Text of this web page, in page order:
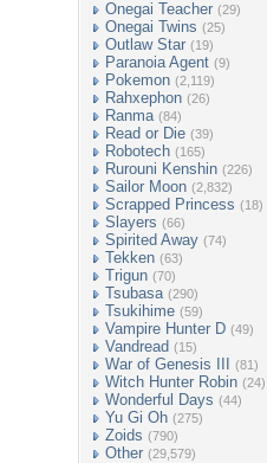
Onegai Teacher (29)
Onegai Twins (25)
Outlaw Star (19)
Paranoia Agent (9)
Pokemon (2,119)
Rahxephon (26)
Ranma (84)
Read or Die (39)
Robotech (165)
Rurouni Kenshin (226)
Sailor Moon (2,832)
Scrapped Princess (18)
Slayers (66)
Spirited Away (74)
Tekken (63)
Trigun (70)
Tsubasa (290)
Tsukihime (59)
Vampire Hunter D (49)
Vandread (15)
War of Genesis III (81)
Witch Hunter Robin (24)
Wonderful Days (44)
Yu Gi Oh (275)
Zoids (790)
Other (29,579)